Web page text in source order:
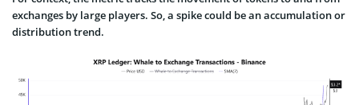
exchanges by large players. So, a spike could be an accumulation or
distribution trend.